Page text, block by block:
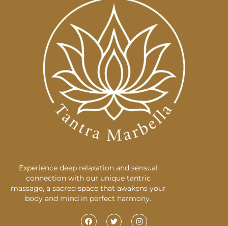
Experience deep relaxation and sensual
connection with our unique tantric
massage, a sacred space that awakens your
body and mind in perfect harmony.
F
a
T
w
I
n